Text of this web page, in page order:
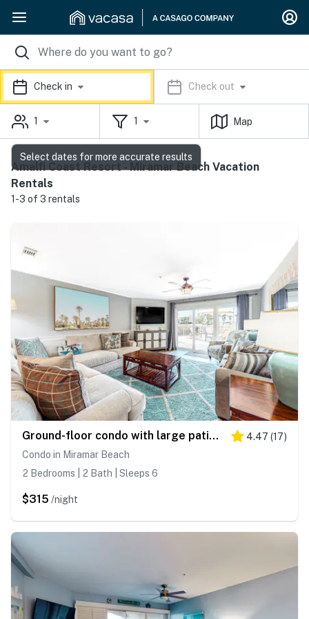
Check in Check out
1 1 Map
Amalfi Coast Resort - Miramar Beach Vacation
Rentals
1-3 of 3 rentals
Ground-floor condo with large patio, pools, tennis, & parking - steps to beach 4.47 (17)
Condo in Miramar Beach
2 Bedrooms | 2 Bath | Sleeps 6
$315 /night
Select dates for more accurate results